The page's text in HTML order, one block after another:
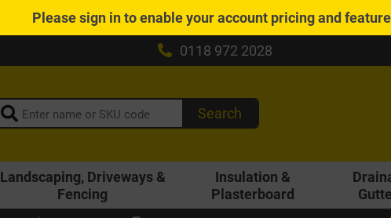
Pleasesign into enable your account pricing and
0118 972 2028
Search
Landscaping, Driveways &
Fencing
Insulation &
Plasterboard